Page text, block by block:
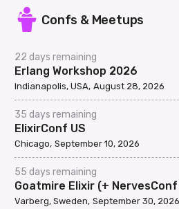
Confs & Meetups
22 days remaining
Erlang Workshop 2026
Indianapolis, USA August 28, 2026
35 days remaining
ElixirConf US
Chicago September 10, 2026
55 days remaining
Goatmire Elixir (+ NervesConf
Varberg, Sweden September 30, 2026